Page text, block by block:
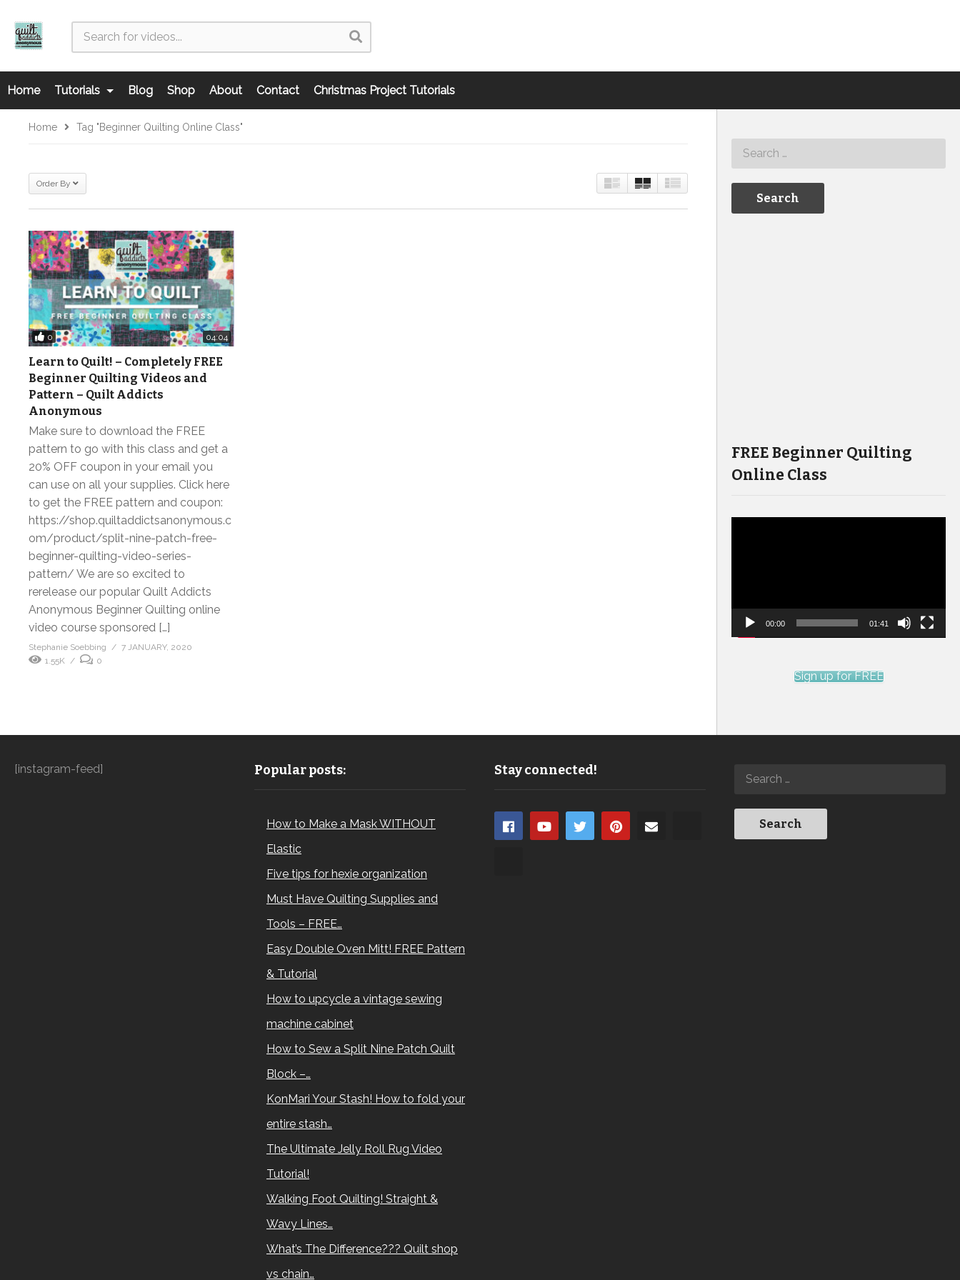
Home Tutorials Blog Shop About Contact Christmas Project Tutorials
Home Tag "beginner Quilting Online Class"
Order By
0 04:04
Learn to Quilt! – Completely FREE
Beginner Quilting Videos and
Pattern – Quilt Addicts
Anonymous
Make sure to download the FREE
pattern to go with this class and get a
20% OFF coupon in your email you
can use on all your supplies. Click here
to get the FREE pattern and coupon:
https://shop.quiltaddictsanonymous.c
om/product/split-nine-patch-free-
beginner-quilting-video-series-
pattern/ We are so excited to
rerelease our popular Quilt Addicts
Anonymous Beginner Quilting online
video course sponsored […]
Stephanie Soebbing
7 JANUARY, 2020
1.55K
0
FREE Beginner Quilting
Online Class
00:00 01:41
Sign up for FREE
[instagram-feed] Popular posts:
How to Make a Mask WITHOUT
Elastic
Five tips for hexie organization
Must Have Quilting Supplies and
Tools – FREE…
Easy Double Oven Mitt! FREE Pattern
& Tutorial
How to upcycle a vintage sewing
machine cabinet
How to Sew a Split Nine Patch Quilt
Block –…
KonMari Your Stash! How to fold your
entire stash…
The Ultimate Jelly Roll Rug Video
Tutorial!
Walking Foot Quilting! Straight &
Wavy Lines…
What’s The Difference??? Quilt shop
vs chain…
Stay connected!